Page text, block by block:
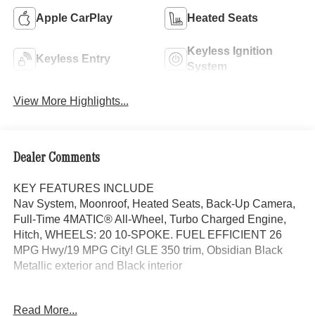
Apple CarPlay Heated Seats
Keyless Entry
Keyless Ignition
System
View More Highlights...
Dealer Comments
KEY FEATURES INCLUDE
Nav System, Moonroof, Heated Seats, Back-Up Camera,
Full-Time 4MATIC® All-Wheel, Turbo Charged Engine,
Hitch, WHEELS: 20 10-SPOKE. FUEL EFFICIENT 26
MPG Hwy/19 MPG City! GLE 350 trim, Obsidian Black
Metallic exterior and Black interior
WHEELS: 20 10-SPOKE Tires: 275/50R20, PANORAMA
Read More...